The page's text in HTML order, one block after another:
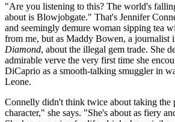
"Are you listening to this? The world's
about is Blowjobgate." That's Jennifer
and seemingly demure woman sipping tea
from me, but as Maddy Bowen, a journalist
Diamond, about the illegal gem trade. She
admirable verve the very first time she
DiCaprio as a smooth-talking smuggler in
Leone.
Connelly didn't think twice about taking the
character," she says. "She's about as fiery